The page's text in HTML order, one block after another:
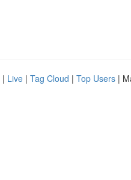
| Live | Tag Cloud | Top Users |